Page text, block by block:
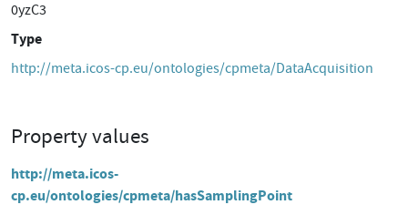
0yzC3
Type
http://meta.icos-cp.eu/ontologies/cpmeta/DataAcquisition
Property values
http://meta.icos-
cp.eu/ontologies/cpmeta/hasSamplingPoint